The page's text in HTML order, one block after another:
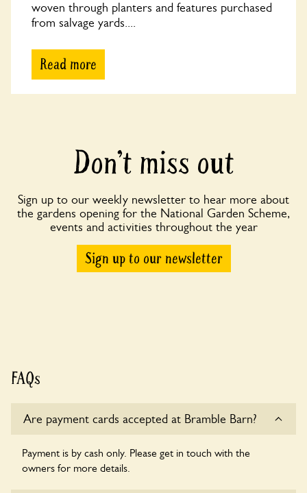
woven through planters and features purchased
from salvage yards....
Read more
Don’t miss out
Sign up to our weekly newsletter to hear more about
the gardens opening for the National Garden Scheme,
events and activities throughout the year
Sign up to our newsletter
FAQs
Are payment cards accepted at Bramble Barn?
Payment is by cash only. Please get in touch with the
owners for more details.